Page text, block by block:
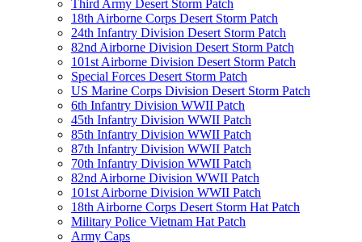
Third Army Desert Storm Patch
18th Airborne Corps Desert Storm Patch
24th Infantry Division Desert Storm Patch
82nd Airborne Division Desert Storm Patch
101st Airborne Division Desert Storm Patch
Special Forces Desert Storm Patch
US Marine Corps Division Desert Storm Patch
6th Infantry Division WWII Patch
45th Infantry Division WWII Patch
85th Infantry Division WWII Patch
87th Infantry Division WWII Patch
70th Infantry Division WWII Patch
82nd Airborne Division WWII Patch
101st Airborne Division WWII Patch
18th Airborne Corps Desert Storm Hat Patch
Military Police Vietnam Hat Patch
Army Caps